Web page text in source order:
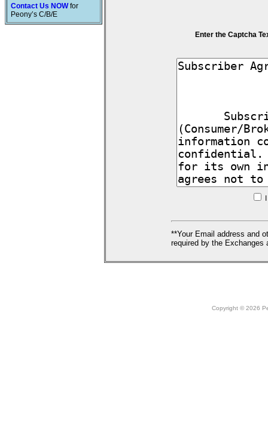
Contact Us NOWfor
Peony’s C/B/E
Enter the Captcha
**Your Email address and
required by the Exchanges
Copyright © 2026